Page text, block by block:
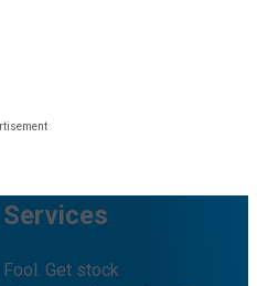
Get stock